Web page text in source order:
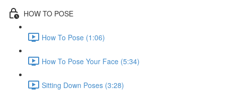
HOW TO POSE
How To Pose (1:06)
How To Pose Your Face (5:34)
Sitting Down Poses (3:28)